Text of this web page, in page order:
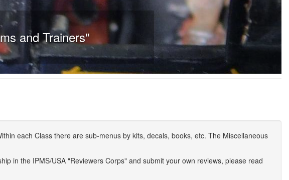
and Trainers"
each Class there are sub-menus by kits, decals, books, etc. The Miscellaneous
in the IPMS/USA "Reviewers Corps" and submit your own reviews, please read